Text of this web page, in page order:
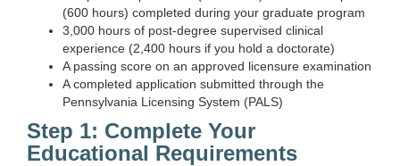
(600 hours) completed during your graduate program
3,000 hours of post-degree supervised clinical
experience (2,400 hours if you hold a doctorate)
A passing score on an approved licensure examination
A completed application submitted through the
Pennsylvania Licensing System (PALS)
Step 1: Complete Your
Educational Requirements